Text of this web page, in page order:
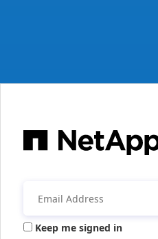
Keep me signed in